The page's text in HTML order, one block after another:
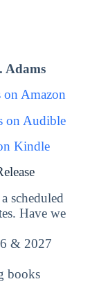
Adams
Amazon
on Audible
Kindle
scheduled
Have we
& 2027
books